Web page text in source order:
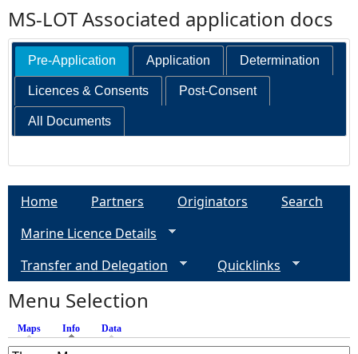
MS-LOT Associated application docs
Pre-Application Application Determination
Licences & Consents Post-Consent
All Documents
Home Partners Originators
Search
Marine Licence Details
Transfer and Delegation
Quicklinks
Menu Selection
Maps Info (active tab)
Data